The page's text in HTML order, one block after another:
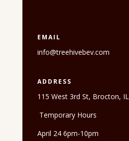
EMAIL
info@treehivebev.com
ADDRESS
115 West 3rd St, Brocton, IL
Temporary Hours
April 24 6pm-10pm